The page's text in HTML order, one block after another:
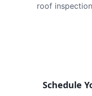
roof
Schedule